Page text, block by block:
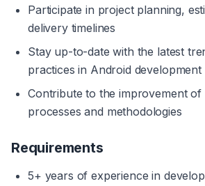
Participate in project planning,
delivery timelines
Stay up-to-date with the latest
practices in Android development
Contribute to the improvement of
processes and methodologies
Requirements
5+ years of experience in